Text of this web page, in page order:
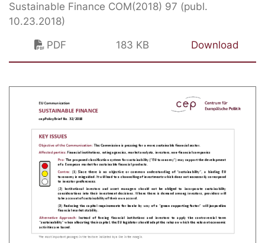
Sustainable Finance COM(2018) 97 (publ.
10.23.2018)
PDF
183 KB Download